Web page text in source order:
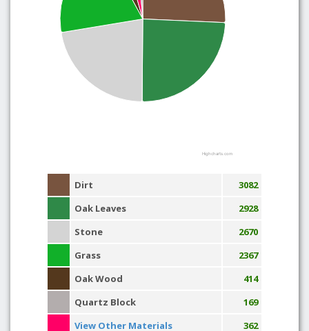
Highcharts.com
Dirt
3082
Oak Leaves
2928
Stone
2670
Grass
2367
Oak Wood
414
Quartz Block
169
View Other Materials
362